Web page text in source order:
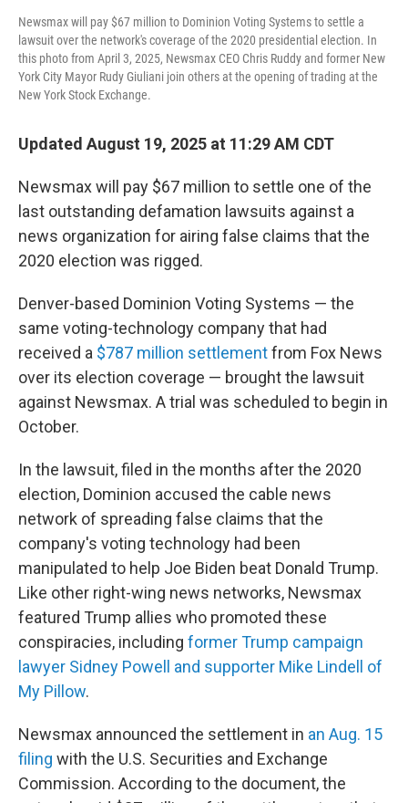
Newsmax will pay $67 million to Dominion Voting Systems to settle a
lawsuit over the network's coverage of the 2020 presidential election. In
this photo from April 3, 2025, Newsmax CEO Chris Ruddy and former New
York City Mayor Rudy Giuliani join others at the opening of trading at the
New York Stock Exchange.
Updated August 19, 2025 at 11:29 AM CDT
Newsmax will pay $67 million to settle one of the
last outstanding defamation lawsuits against a
news organization for airing false claims that the
2020 election was rigged.
Denver-based Dominion Voting Systems — the
same voting-technology company that had
received a $787 million settlementfrom Fox News
over its election coverage — brought the lawsuit
against Newsmax. A trial was scheduled to begin in
October.
In the lawsuit, filed in the months after the 2020
election, Dominion accused the cable news
network of spreading false claims that the
company's voting technology had been
manipulated to help Joe Biden beat Donald Trump.
Like other right-wing news networks, Newsmax
featured Trump allies who promoted these
conspiracies, including former Trump campaign
lawyer Sidney Powell and supporter Mike Lindell of
My Pillow.
Newsmax announced the settlement in an Aug. 15
filing with the U.S. Securities and Exchange
Commission. According to the document, the